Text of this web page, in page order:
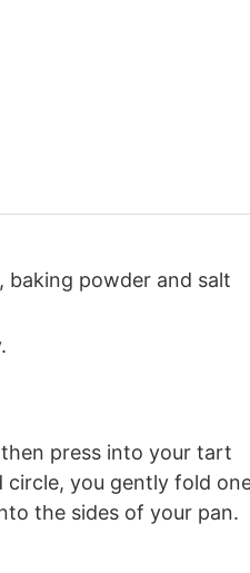
baking powder and salt
press into your tart
circle, you gently fold
the sides of your pan.